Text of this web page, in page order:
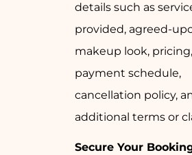
details such as
provided, agreed-
makeup look, pricing,
payment schedule,
cancellation policy,
additional terms or
Secure Your